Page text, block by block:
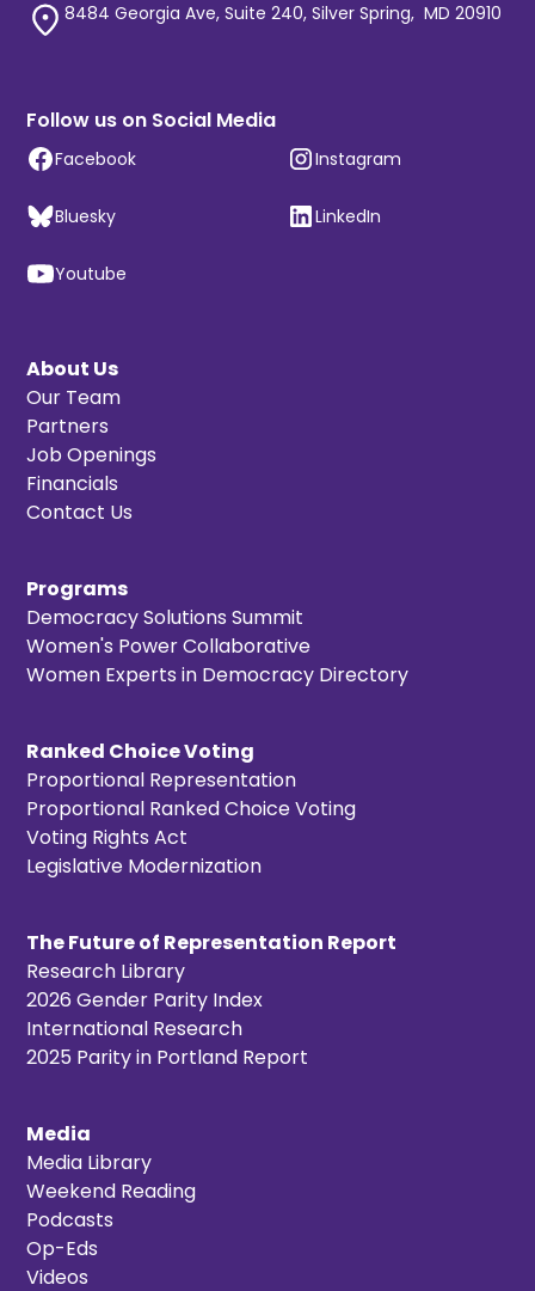
8484 Georgia Ave, Suite 240, Silver Spring, MD 20910
Follow us on Social Media
Facebook Instagram
Bluesky LinkedIn
Youtube
About Us
Our Team
Partners
Job Openings
Financials
Contact Us
Programs
Democracy Solutions Summit
Women's Power Collaborative
Women Experts in Democracy Directory
Ranked Choice Voting
Proportional Representation
Proportional Ranked Choice Voting
Voting Rights Act
Legislative Modernization
The Future of Representation Report
Research Library
2026 Gender Parity Index
International Research
2025 Parity in Portland Report
Media
Media Library
Weekend Reading
Podcasts
Op-Eds
Videos